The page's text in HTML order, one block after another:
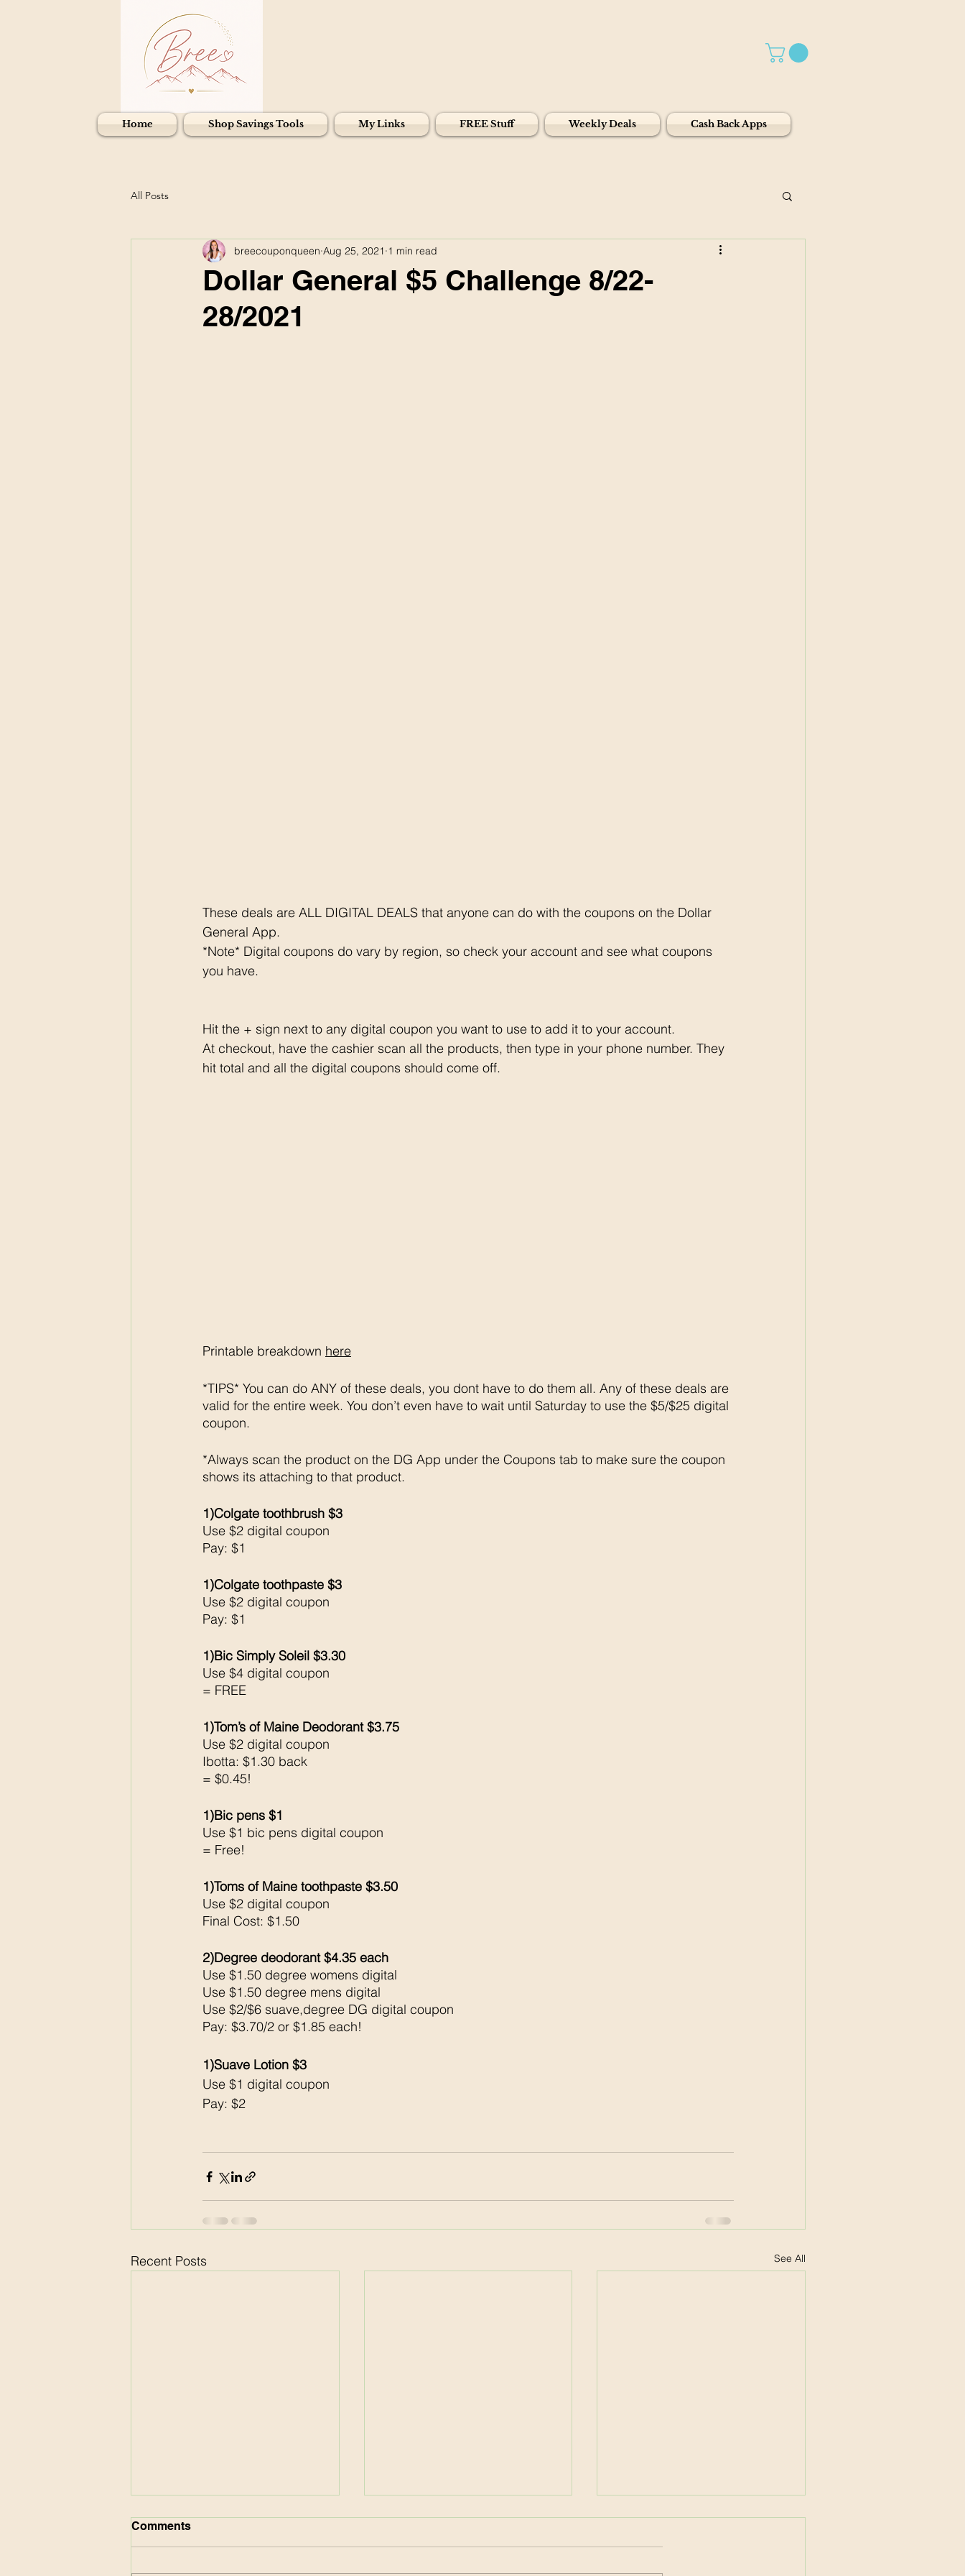
Home Shop Savings Tools My Links FREE Stuff Weekly Deals Cash Back Apps
All Posts
Dollar General $5 Challenge 8/22-
28/2021
breecouponqueen Aug 25, 2021 1 min read
These deals are ALL DIGITAL DEALS that anyone can do with the coupons on the Dollar
General App.
*Note* Digital coupons do vary by region, so check your account and see what coupons
you have.
Hit the + sign next to any digital coupon you want to use to add it to your account.
At checkout, have the cashier scan all the products, then type in your phone number. They
hit total and all the digital coupons should come off.
Printable breakdown here
*TIPS* You can do ANY of these deals, you dont have to do them all. Any of these deals are
valid for the entire week. You don’t even have to wait until Saturday to use the $5/$25 digital
coupon.
*Always scan the product on the DG App under the Coupons tab to make sure the coupon
shows its attaching to that product.
1)Colgate toothbrush $3
Use $2 digital coupon
Pay: $1
1)Colgate toothpaste $3
Use $2 digital coupon
Pay: $1
1)Bic Simply Soleil $3.30
Use $4 digital coupon
= FREE
1)Tom’s of Maine Deodorant $3.75
Use $2 digital coupon
Ibotta: $1.30 back
= $0.45!
1)Bic pens $1
Use $1 bic pens digital coupon
= Free!
1)Toms of Maine toothpaste $3.50
Use $2 digital coupon
Final Cost: $1.50
2)Degree deodorant $4.35 each
Use $1.50 degree womens digital
Use $1.50 degree mens digital
Use $2/$6 suave,degree DG digital coupon
Pay: $3.70/2 or $1.85 each!
1)Suave Lotion $3
Use $1 digital coupon
Pay: $2
Recent Posts See All
Comments